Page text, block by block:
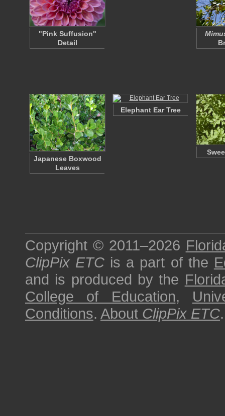
"Pink Suffusion"
Detail
Japanese Boxwood
Leaves
Elephant Ear Tree
Copyright © 2011–2026
ClipPix ETC is a part of the
and is produced by the
College of Education,
Conditions. About ClipPix ETC.